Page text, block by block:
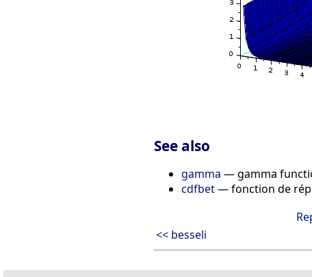
See also
gamma — gamma
cdfbet— fonction de
<< besseli